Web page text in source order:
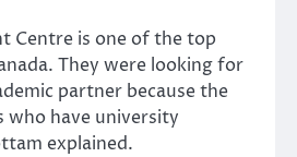
Centre is one of the top
They were looking for
partner because the
who have university
explained.